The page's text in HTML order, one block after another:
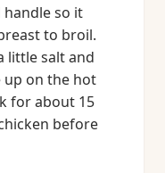
handle so it
to broil.
little salt and
up on the hot
for about 15
before